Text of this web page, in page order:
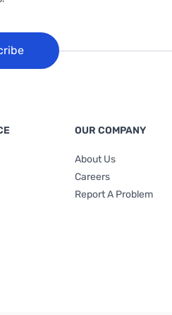
OUR COMPANY
About Us
Careers
Report A Problem